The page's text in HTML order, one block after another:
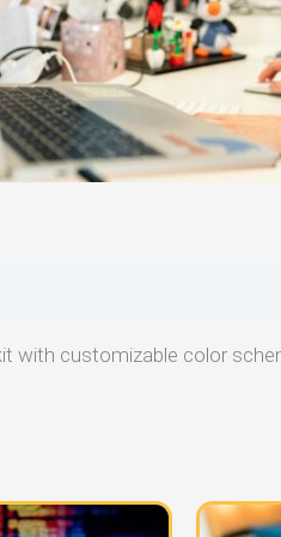
with customizable color